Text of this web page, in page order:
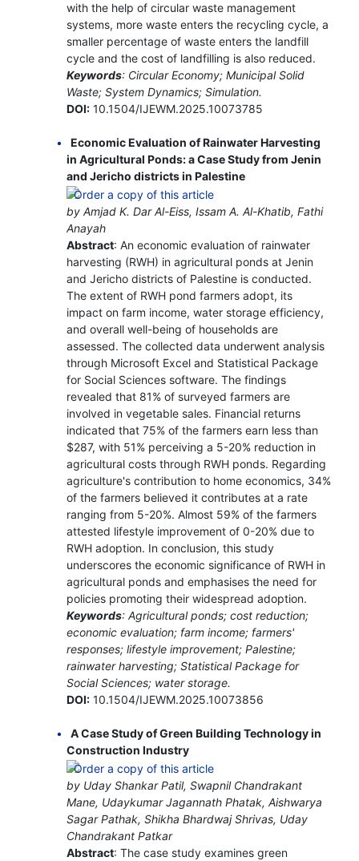
with the help of circular waste management
systems, more waste enters the recycling cycle, a
smaller percentage of waste enters the landfill
cycle and the cost of landfilling is also reduced.
Keywords: Circular Economy; Municipal Solid
Waste; System Dynamics; Simulation.
DOI:10.1504/IJEWM.2025.10073785
Economic Evaluation of Rainwater Harvesting
in Agricultural Ponds: a Case Study from Jenin
and Jericho districts in Palestine
by Amjad K. Dar Al-Eiss, Issam A. Al-Khatib, Fathi
Anayah
Abstract: An economic evaluation of rainwater
harvesting (RWH) in agricultural ponds at Jenin
and Jericho districts of Palestine is conducted.
The extent of RWH pond farmers adopt, its
impact on farm income, water storage efficiency,
and overall well-being of households are
assessed. The collected data underwent analysis
through Microsoft Excel and Statistical Package
for Social Sciences software. The findings
revealed that 81% of surveyed farmers are
involved in vegetable sales. Financial returns
indicated that 75% of the farmers earn less than
$287, with 51% perceiving a 5-20% reduction in
agricultural costs through RWH ponds. Regarding
agriculture's contribution to home economics, 34%
of the farmers believed it contributes at a rate
ranging from 5-20%. Almost 59% of the farmers
attested lifestyle improvement of 0-20% due to
RWH adoption. In conclusion, this study
underscores the economic significance of RWH in
agricultural ponds and emphasises the need for
policies promoting their widespread adoption.
Keywords: Agricultural ponds; cost reduction;
economic evaluation; farm income; farmers'
responses; lifestyle improvement; Palestine;
rainwater harvesting; Statistical Package for
Social Sciences; water storage.
DOI:10.1504/IJEWM.2025.10073856
A Case Study of Green Building Technology in
Construction Industry
by Uday Shankar Patil, Swapnil Chandrakant
Mane, Udaykumar Jagannath Phatak, Aishwarya
Sagar Pathak, Shikha Bhardwaj Shrivas, Uday
Chandrakant Patkar
Abstract: The case study examines green